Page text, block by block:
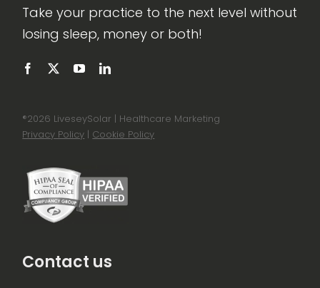
Take your practice to the next level without
losing sleep, money or both!
®2026 LiveseySolar | Healthcare Marketing
Privacy Policy | Cookie Policy
Contact us